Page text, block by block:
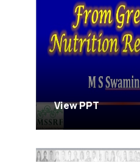
View PPT